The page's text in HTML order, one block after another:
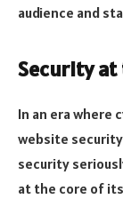
audience and
Security at
In an era where
website
security
at the core of